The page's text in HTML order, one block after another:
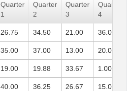
Quarter
1
Quarter
2
Quarter
3
Quarter
4
26.75 34.50 21.00 36.00
35.00 37.00 13.00 20.00
19.00 19.88 33.67 1.00
40.00 36.25 26.67 15.00